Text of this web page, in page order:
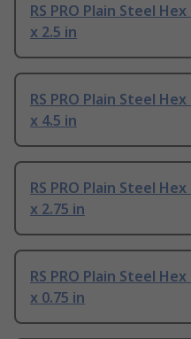
RS PRO Plain Steel
x 2.5 in
RS PRO Plain Steel
x 4.5 in
RS PRO Plain Steel
x 2.75 in
RS PRO Plain Steel
x 0.75 in